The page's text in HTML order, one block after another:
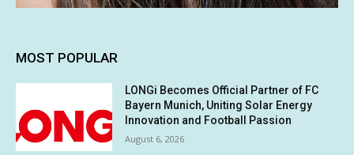
MOST POPULAR
LONGi Becomes Official Partner of FC
Bayern Munich, Uniting Solar Energy
Innovation and Football Passion
August 6, 2026